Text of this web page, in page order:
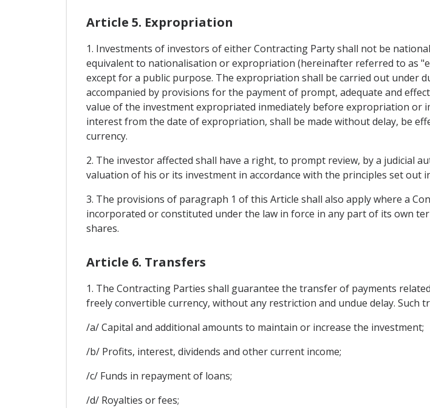
Article 5. Expropriation
1. Investments of investors of either Contracting Party shall not be
equivalent to nationalisation or expropriation (hereinafter referred to as
except for a public purpose. The expropriation shall be carried out under
accompanied by provisions for the payment of prompt, adequate and
value of the investment expropriated inmediately before expropriation or
interest from the date of expropriation, shall be made without delay, be
currency.
2. The investor affected shall have a right, to prompt review, by a judicial
valuation of his or its investment in accordance with the principles set out
3. The provisions of paragraph 1 of this Article shall also apply where a
incorporated or constituted under the law in force in any part of its own
shares.
Article 6. Transfers
1. The Contracting Parties shall guarantee the transfer of payments
freely convertible currency, without any restriction and undue delay. Such
/a/ Capital and additional amounts to maintain or increase the investment;
/b/ Profits, interest, dividends and other current income;
/c/ Funds in repayment of loans;
/d/ Royalties or fees;